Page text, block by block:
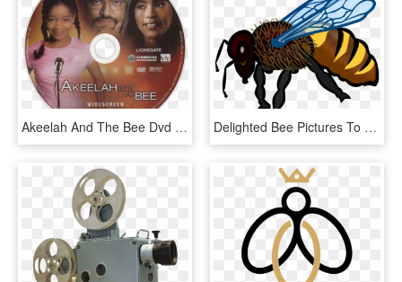
Akeelah And The Bee Dvd Disc Image - Akeelah And The Bee, HD Png Download Delighted Bee Pictures To Colour Icons Png Free And - Honey Bee Drawing In Color, Transparent Png